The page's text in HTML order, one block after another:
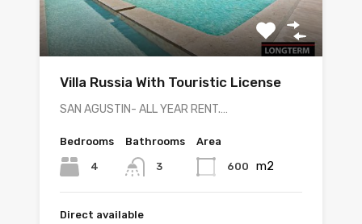
Villa Russia With Touristic License
SAN AGUSTIN- ALL YEAR RENT.…
Bedrooms
4
Bathrooms
3
Area
600 m2
Direct available